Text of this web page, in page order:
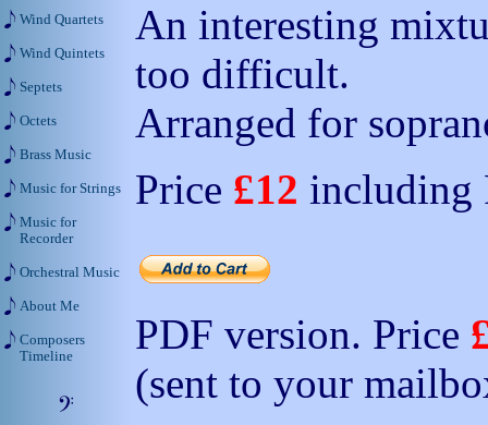
An interesting
too difficult.
Arranged for
Price £12 including
PDF version. Price
(sent to your
Wind Quartets
Wind Quintets
Septets
Octets
Brass Music
Music for Strings
Music for
Recorder
Orchestral Music
About Me
Composers
Timeline